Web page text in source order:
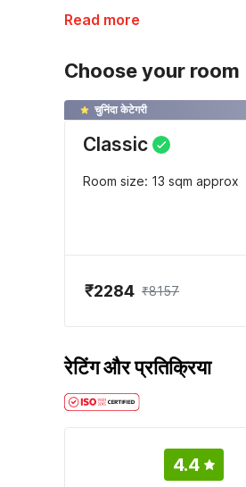
Read more
Choose your room
चुनिंदा केटेगरी
Classic
Room size: 13 sqm approx
₹2284 ₹8157
रेटिंग और प्रतिक्रिया
4.4